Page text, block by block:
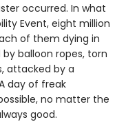
occurred. In what
Event, eight million
of them dying in
balloon ropes, torn
attacked by a
day of freak
no matter the
good.